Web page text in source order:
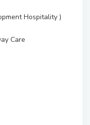
Hospitality )
Care